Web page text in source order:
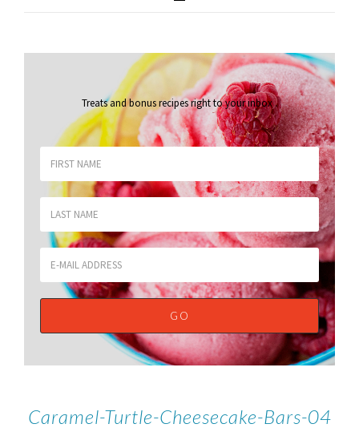
Treats and bonus recipes right to your inbox.
Caramel-Turtle-Cheesecake-Bars-04